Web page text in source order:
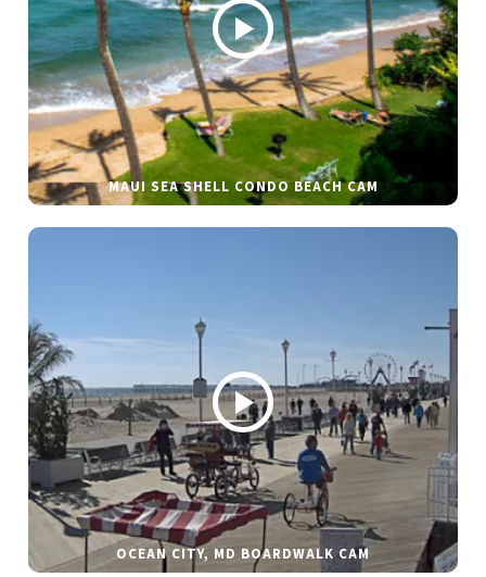
MAUI SEA SHELL CONDO BEACH CAM
OCEAN CITY, MD BOARDWALK CAM